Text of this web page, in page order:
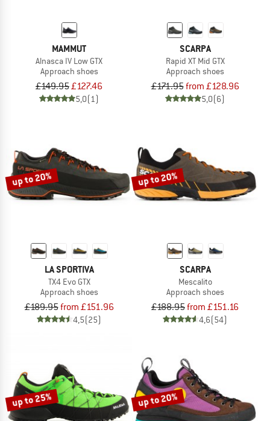
MAMMUT
Alnasca IV Low GTX
Approach shoes
£149.95£127.46
5,0(1)
SCARPA
Rapid XT Mid GTX
Approach shoes
£171.95from £128.96
5,0(6)
up to 20%
LA SPORTIVA
TX4 Evo GTX
Approach shoes
£189.95from £151.96
4,5(25)
up to 20%
SCARPA
Mescalito
Approach shoes
£188.95from £151.16
4,6(54)
up to 25% up to 20%